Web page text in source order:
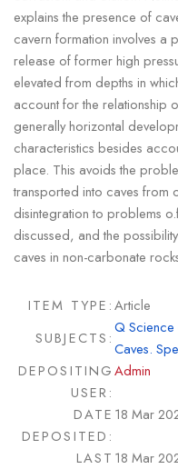
explains the presence of
cavern formation involves a
release of former high
elevated from depths in
account for the relationship
generally horizontal
characteristics besides
place. This avoids the
transported into caves from
disintegration to problems
discussed, and the
caves in non-carbonate
ITEM TYPE:Article
SUBJECTS:
Q Science
Caves.
DEPOSITING
USER:
Admin
DATE
DEPOSITED:
18 Mar
LAST 18 Mar